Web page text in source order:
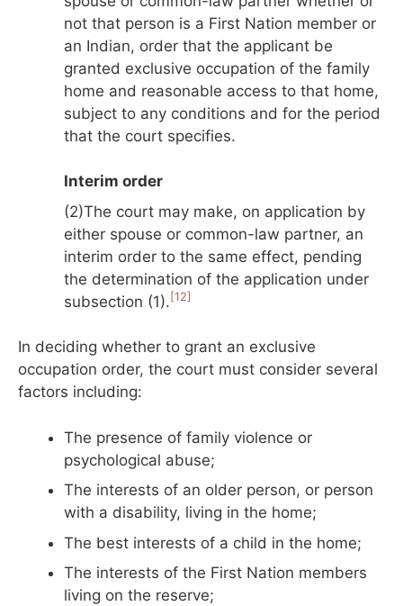
not that person is a First Nation member or
an Indian, order that the applicant be
granted exclusive occupation of the family
home and reasonable access to that home,
subject to any conditions and for the period
that the court specifies.
Interim order
(2)The court may make, on application by
either spouse or common-law partner, an
interim order to the same effect, pending
the determination of the application under
subsection (1). [12]
In deciding whether to grant an exclusive
occupation order, the court must consider several
factors including:
The presence of family violence or
psychological abuse;
The interests of an older person, or person
with a disability, living in the home;
The best interests of a child in the home;
The interests of the First Nation members
living on the reserve;